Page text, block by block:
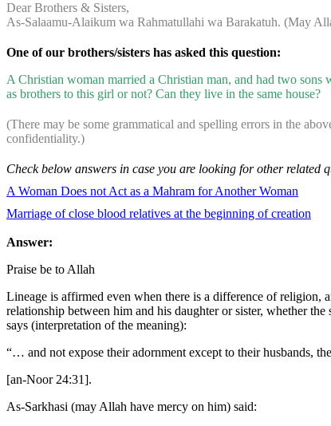
Dear Brothers & Sisters,
As-Salaamu-Alaikum wa Rahmatullahi wa Barakatuh. (May
One of our brothers/sisters has asked this question:
A Christian woman married a Christian man, and had two
as brothers to this girl or not? Can they live in the same house?
(There may be some grammatical and spelling errors in the
confidentiality.)
Check below answers in case you are looking for other related
A Woman Does not Act as a Mahram for Another Woman
Marriage of close blood relatives at the beginning of creation
Answer:
Praise be to Allah
Lineage is affirmed even when there is a difference of religion,
relationship between him and his daughter or sister, whether
says (interpretation of the meaning):
“… and not expose their adornment except to their husbands,
[an-Noor 24:31].
As-Sarkhasi (may Allah have mercy on him) said: